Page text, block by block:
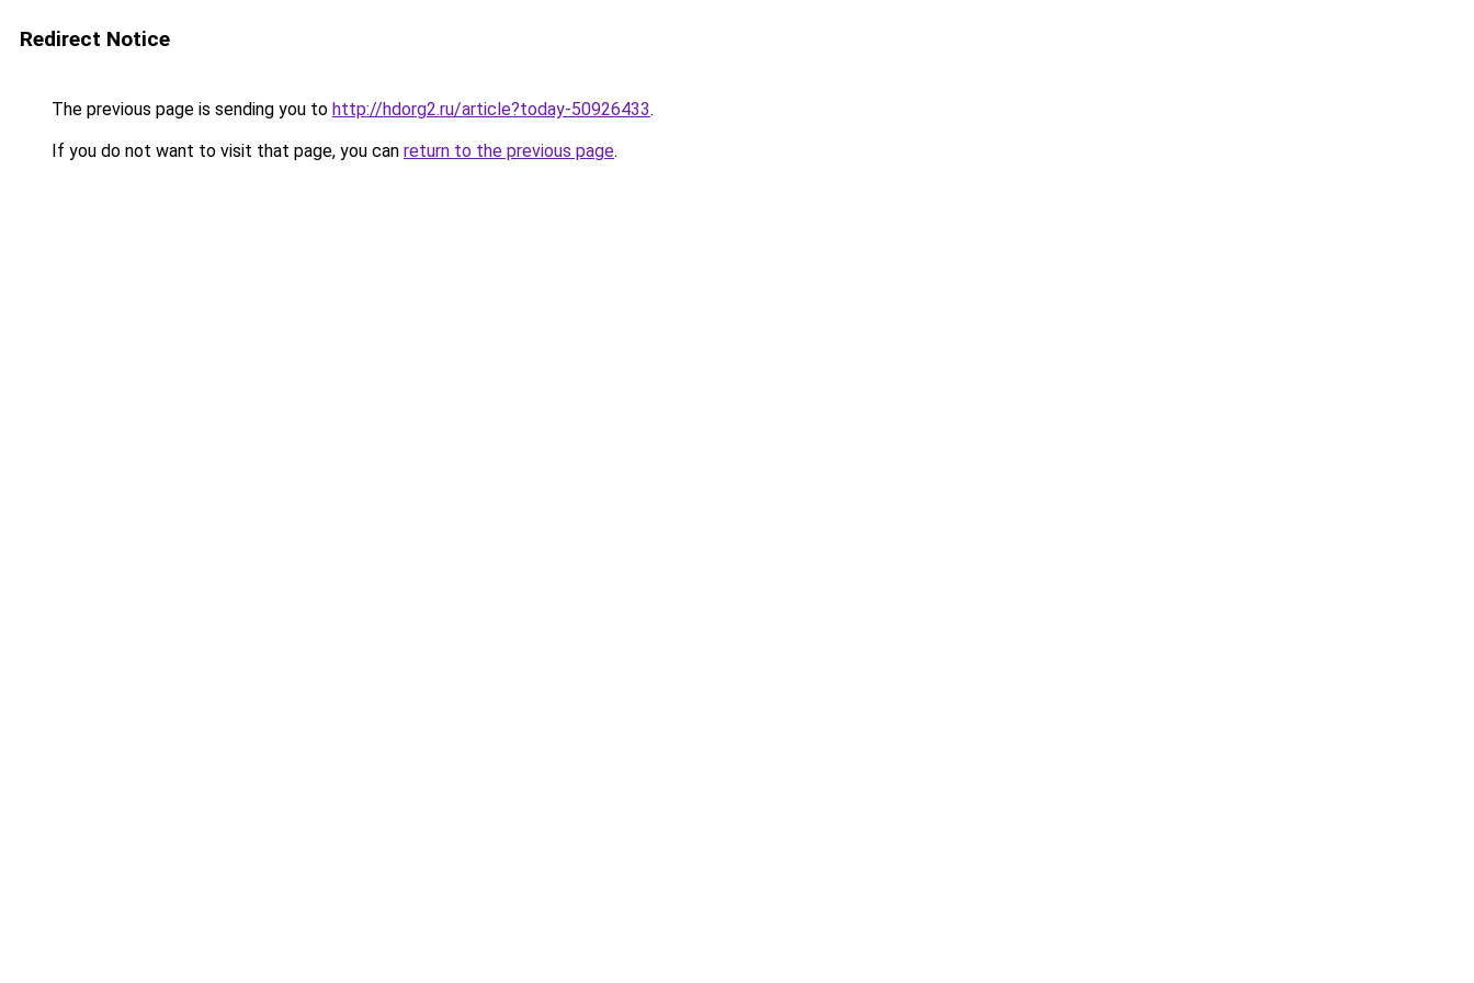
Redirect Notice
The previous page is sending you to http://hdorg2.ru/article?today-50926433.
If you do not want to visit that page, you can return to the previous page.